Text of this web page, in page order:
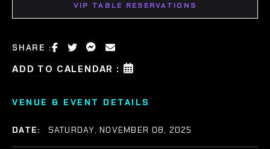
VIP TABLE RESERVATIONS
SHARE :
ADD TO CALENDAR :
VENUE & EVENT DETAILS
DATE: SATURDAY, NOVEMBER 08, 2025